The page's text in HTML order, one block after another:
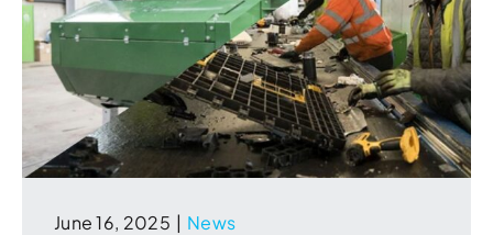
June 16, 2025 | News